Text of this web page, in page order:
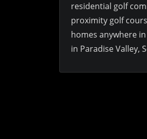
residential golf
proximity golf
homes anywhere
in Paradise Valley,